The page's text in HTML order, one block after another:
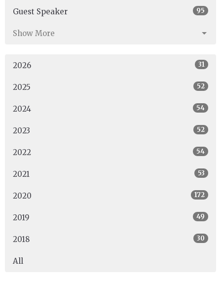
Guest Speaker 95
Show More
2026 31
2025 52
2024 54
2023 52
2022 54
2021 53
2020 172
2019 49
2018 30
All